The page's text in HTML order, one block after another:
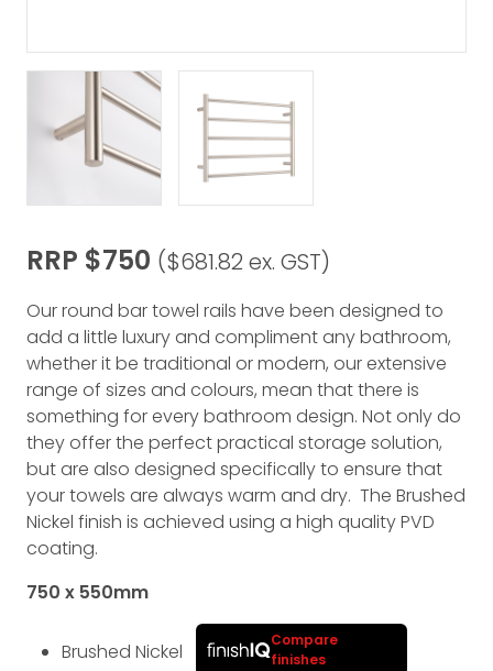
RRP $750 ($681.82 ex. GST)
Our round bar towel rails have been designed to
add a little luxury and compliment any bathroom,
whether it be traditional or modern, our extensive
range of sizes and colours, mean that there is
something for every bathroom design. Not only do
they offer the perfect practical storage solution,
but are also designed specifically to ensure that
your towels are always warm and dry. The Brushed
Nickel finish is achieved using a high quality PVD
coating.
750 x 550mm
Brushed Nickel
Compare
finishes